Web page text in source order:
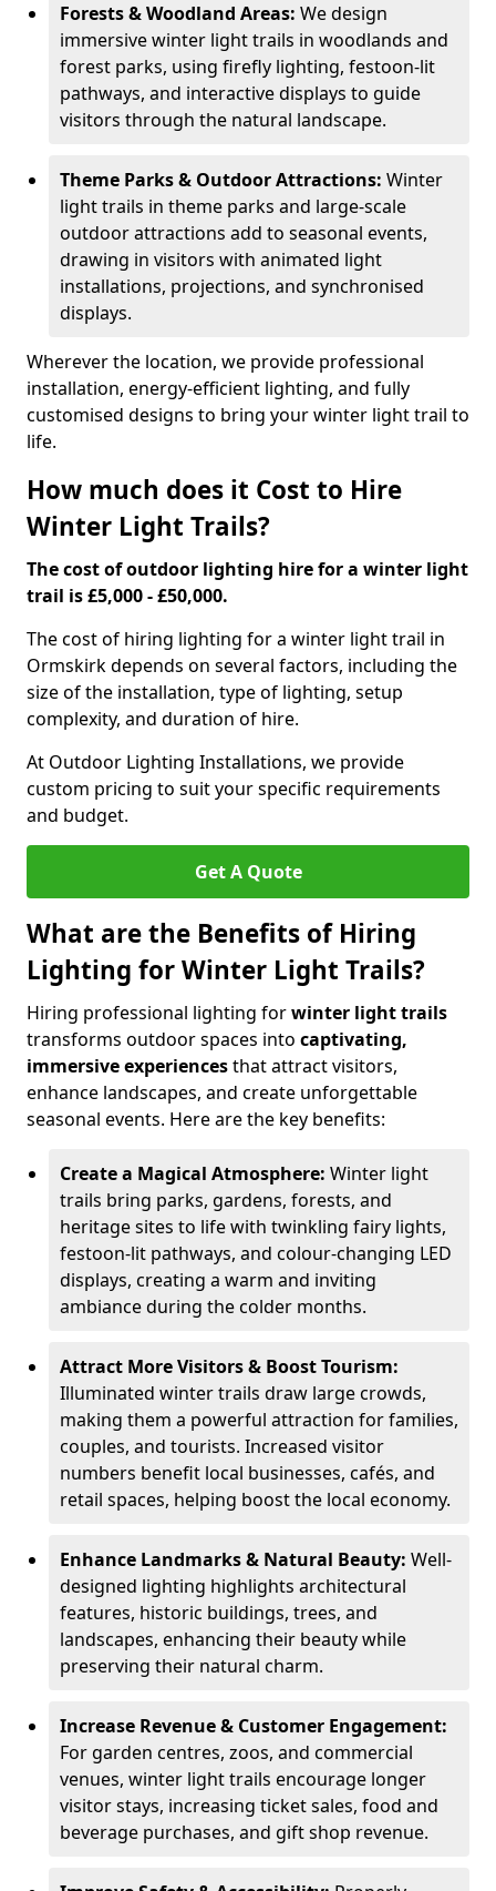
Forests & Woodland Areas: We design
immersive winter light trails in woodlands and
forest parks, using firefly lighting, festoon-lit
pathways, and interactive displays to guide
visitors through the natural landscape.
Theme Parks & Outdoor Attractions: Winter
light trails in theme parks and large-scale
outdoor attractions add to seasonal events,
drawing in visitors with animated light
installations, projections, and synchronised
displays.
Wherever the location, we provide professional
installation, energy-efficient lighting, and fully
customised designs to bring your winter light trail to
life.
How much does it Cost to Hire
Winter Light Trails?
The cost of outdoor lighting hire for a winter light
trail is £5,000 - £50,000.
The cost of hiring lighting for a winter light trail in
Ormskirk depends on several factors, including the
size of the installation, type of lighting, setup
complexity, and duration of hire.
At Outdoor Lighting Installations, we provide
custom pricing to suit your specific requirements
and budget.
Get A Quote
What are the Benefits of Hiring
Lighting for Winter Light Trails?
Hiring professional lighting forwinter light trails
transforms outdoor spaces into captivating,
immersive experiencesthat attract visitors,
enhance landscapes, and create unforgettable
seasonal events. Here are the key benefits:
Create a Magical Atmosphere: Winter light
trails bring parks, gardens, forests, and
heritage sites to life with twinkling fairy lights,
festoon-lit pathways, and colour-changing LED
displays, creating a warm and inviting
ambiance during the colder months.
Attract More Visitors & Boost Tourism:
Illuminated winter trails draw large crowds,
making them a powerful attraction for families,
couples, and tourists. Increased visitor
numbers benefit local businesses, cafés, and
retail spaces, helping boost the local economy.
Enhance Landmarks & Natural Beauty: Well-
designed lighting highlights architectural
features, historic buildings, trees, and
landscapes, enhancing their beauty while
preserving their natural charm.
Increase Revenue & Customer Engagement:
For garden centres, zoos, and commercial
venues, winter light trails encourage longer
visitor stays, increasing ticket sales, food and
beverage purchases, and gift shop revenue.